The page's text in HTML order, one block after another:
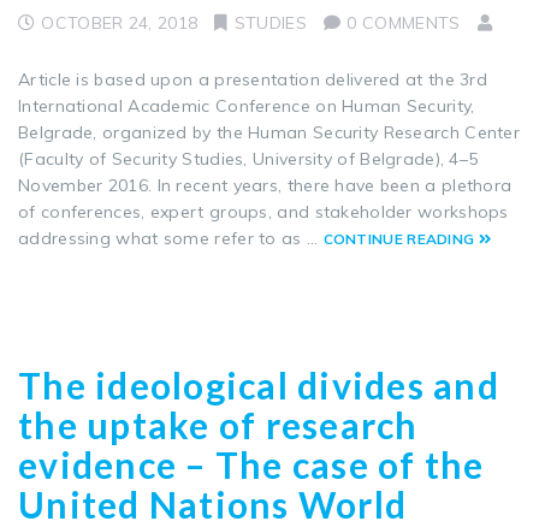
OCTOBER 24, 2018 STUDIES 0 COMMENTS
Article is based upon a presentation delivered at the 3rd
International Academic Conference on Human Security,
Belgrade, organized by the Human Security Research Center
(Faculty of Security Studies, University of Belgrade), 4–5
November 2016. In recent years, there have been a plethora
of conferences, expert groups, and stakeholder workshops
addressing what some refer to as …
CONTINUE READING
The ideological divides and
the uptake of research
evidence – The case of the
United Nations World